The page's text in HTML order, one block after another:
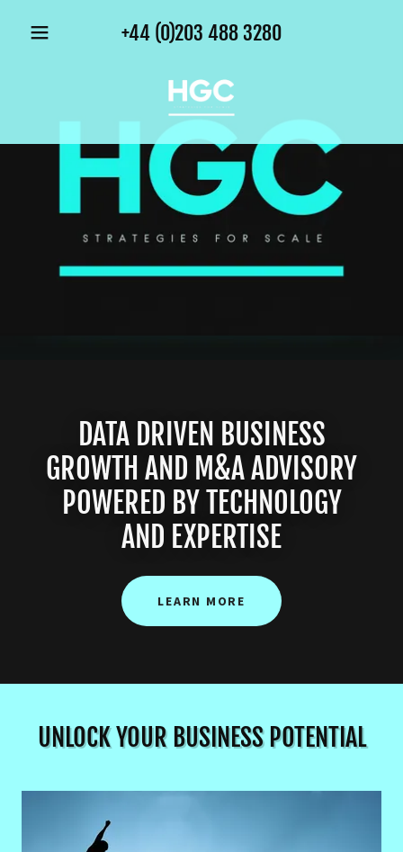
+44 (0)203 488 3280
DATA DRIVEN BUSINESS
GROWTH AND M&A ADVISORY
POWERED BY TECHNOLOGY
AND EXPERTISE
LEARN MORE
UNLOCK YOUR BUSINESS POTENTIAL